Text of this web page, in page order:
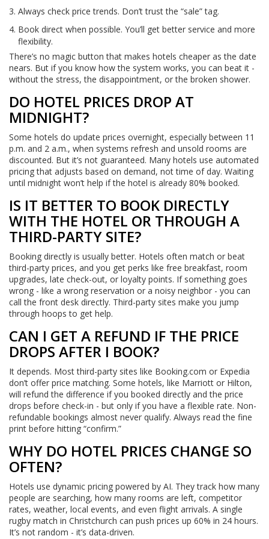
Always check price trends. Don’t trust the “sale” tag.
Book direct when possible. You’ll get better service and more
flexibility.
There’s no magic button that makes hotels cheaper as the date
nears. But if you know how the system works, you can beat it -
without the stress, the disappointment, or the broken shower.
DO HOTEL PRICES DROP AT
MIDNIGHT?
Some hotels do update prices overnight, especially between 11
p.m. and 2 a.m., when systems refresh and unsold rooms are
discounted. But it’s not guaranteed. Many hotels use automated
pricing that adjusts based on demand, not time of day. Waiting
until midnight won’t help if the hotel is already 80% booked.
IS IT BETTER TO BOOK DIRECTLY
WITH THE HOTEL OR THROUGH A
THIRD-PARTY SITE?
Booking directly is usually better. Hotels often match or beat
third-party prices, and you get perks like free breakfast, room
upgrades, late check-out, or loyalty points. If something goes
wrong - like a wrong reservation or a noisy neighbor - you can
call the front desk directly. Third-party sites make you jump
through hoops to get help.
CAN I GET A REFUND IF THE PRICE
DROPS AFTER I BOOK?
It depends. Most third-party sites like Booking.com or Expedia
don’t offer price matching. Some hotels, like Marriott or Hilton,
will refund the difference if you booked directly and the price
drops before check-in - but only if you have a flexible rate. Non-
refundable bookings almost never qualify. Always read the fine
print before hitting “confirm.”
WHY DO HOTEL PRICES CHANGE SO
OFTEN?
Hotels use dynamic pricing powered by AI. They track how many
people are searching, how many rooms are left, competitor
rates, weather, local events, and even flight arrivals. A single
rugby match in Christchurch can push prices up 60% in 24 hours.
It’s not random - it’s data-driven.